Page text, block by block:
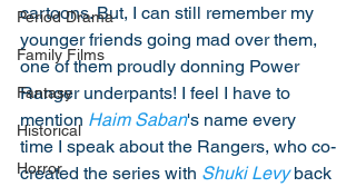
Period Drama
Family Films
Fantasy
Historical
Horror
cartoons. But, I can still remember my
younger friends going mad over them,
one of them proudly donning Power
Ranger underpants! I feel I have to
mention Haim Saban's name every
time I speak about the Rangers, who co-
created the series with Shuki Levy back